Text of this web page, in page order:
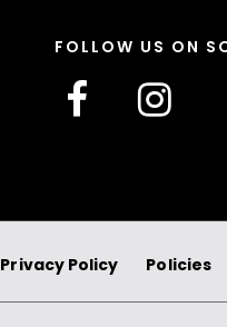
FOLLOW US ON
Privacy Policy Policies